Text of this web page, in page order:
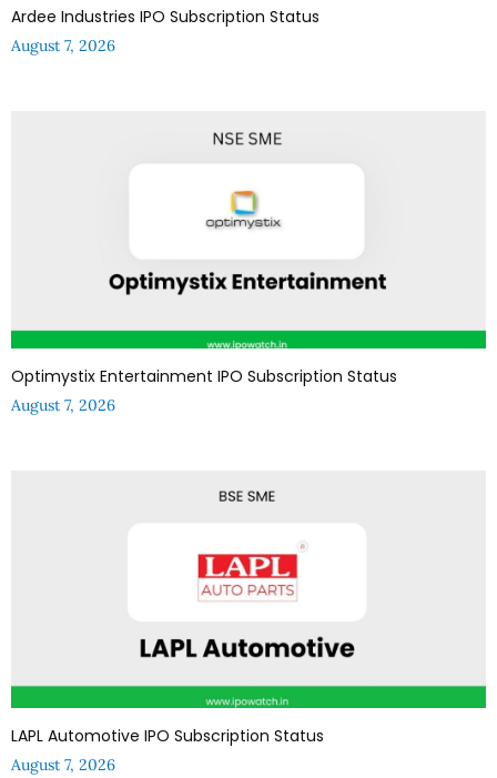
Ardee Industries IPO Subscription Status
August 7, 2026
Optimystix Entertainment IPO Subscription Status
August 7, 2026
LAPL Automotive IPO Subscription Status
August 7, 2026